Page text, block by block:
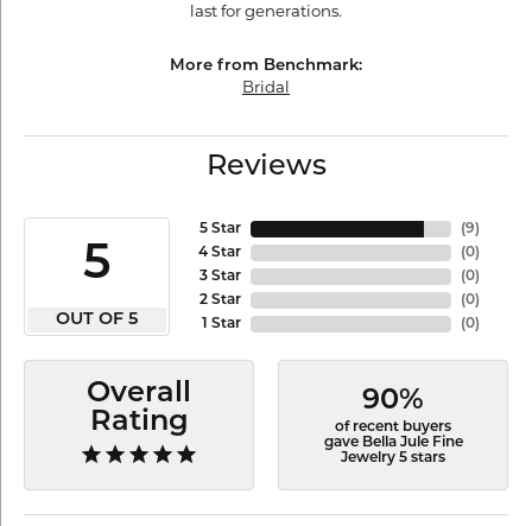
last for generations.
More from Benchmark:
Bridal
Reviews
5
OUT OF 5
5 Star
4 Star
3 Star
2 Star
1 Star
(9)
(0)
(0)
(0)
(0)
Overall
Rating
90%
of recent buyers
gave Bella Jule Fine
Jewelry 5 stars